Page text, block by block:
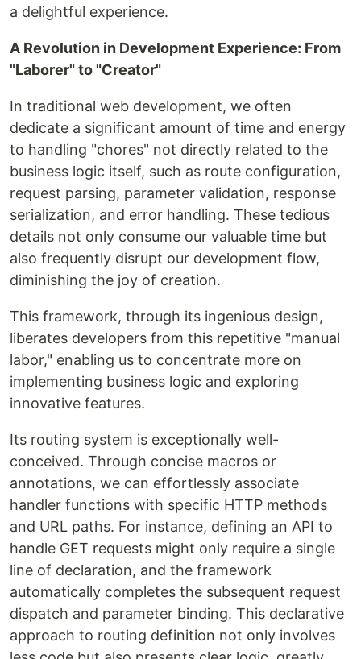
a delightful experience.
A Revolution in Development Experience: From
"Laborer" to "Creator"
In traditional web development, we often
dedicate a significant amount of time and energy
to handling "chores" not directly related to the
business logic itself, such as route configuration,
request parsing, parameter validation, response
serialization, and error handling. These tedious
details not only consume our valuable time but
also frequently disrupt our development flow,
diminishing the joy of creation.
This framework, through its ingenious design,
liberates developers from this repetitive "manual
labor," enabling us to concentrate more on
implementing business logic and exploring
innovative features.
Its routing system is exceptionally well-
conceived. Through concise macros or
annotations, we can effortlessly associate
handler functions with specific HTTP methods
and URL paths. For instance, defining an API to
handle GET requests might only require a single
line of declaration, and the framework
automatically completes the subsequent request
dispatch and parameter binding. This declarative
approach to routing definition not only involves